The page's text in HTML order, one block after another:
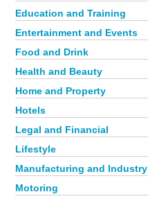
Education and Training
Entertainment and Events
Food and Drink
Health and Beauty
Home and Property
Hotels
Legal and Financial
Lifestyle
Manufacturing and Industry
Motoring